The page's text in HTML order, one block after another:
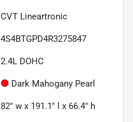
CVT Lineartronic
4S4BTGPD4R3275847
2.4L DOHC
Dark Mahogany Pearl
82" w x 191.1" l x 66.4" h